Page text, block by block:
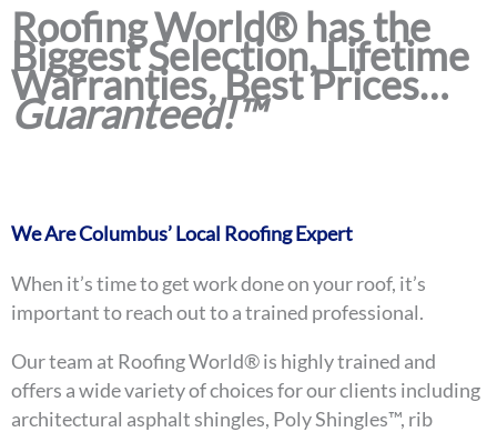
Roofing World® has the
Biggest Selection, Lifetime
Warranties, Best Prices…
Guaranteed!™
We Are Columbus’ Local Roofing Expert
When it’s time to get work done on your roof, it’s
important to reach out to a trained professional.
Our team at Roofing World® is highly trained and
offers a wide variety of choices for our clients including
architectural asphalt shingles, Poly Shingles™, rib